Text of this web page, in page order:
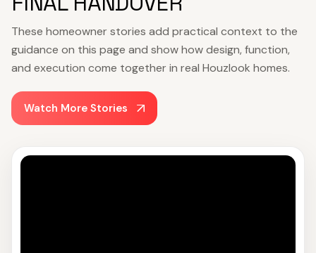
These homeowner stories add practical context to the
guidance on this page and show how design, function,
and execution come together in real Houzlook homes.
Watch More Stories